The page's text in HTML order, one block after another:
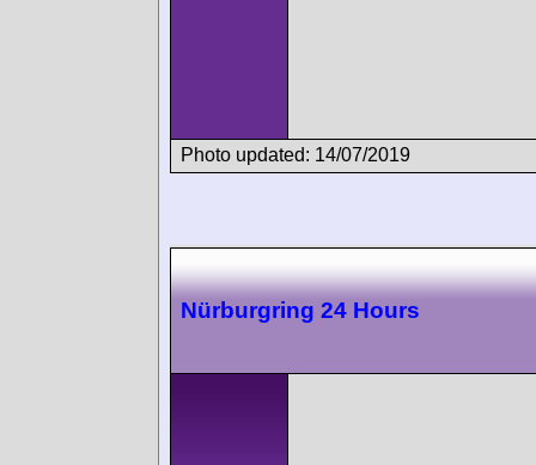
Photo updated: 14/07/2019
Nürburgring 24 Hours